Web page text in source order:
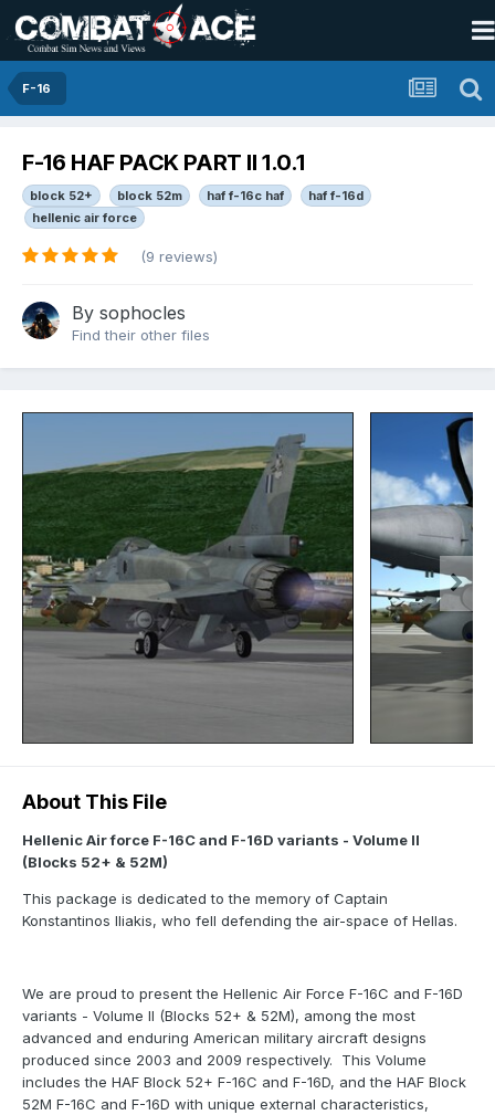
F-16
F-16 HAF PACK PART II 1.0.1
block 52+ block 52m haf f-16c haf
haf f-16d
hellenic air force
(9 reviews)
By sophocles
Find their other files
About This File
Hellenic Air force F-16C and F-16D variants - Volume II
(Blocks 52+ & 52M)
This package is dedicated to the memory of Captain
Konstantinos Iliakis, who fell defending the air-space of Hellas.
We are proud to present the Hellenic Air Force F-16C and F-16D
variants - Volume II (Blocks 52+ & 52M), among the most
advanced and enduring American military aircraft designs
produced since 2003 and 2009 respectively. This Volume
includes the HAF Block 52+ F-16C and F-16D, and the HAF Block
52M F-16C and F-16D with unique external characteristics,